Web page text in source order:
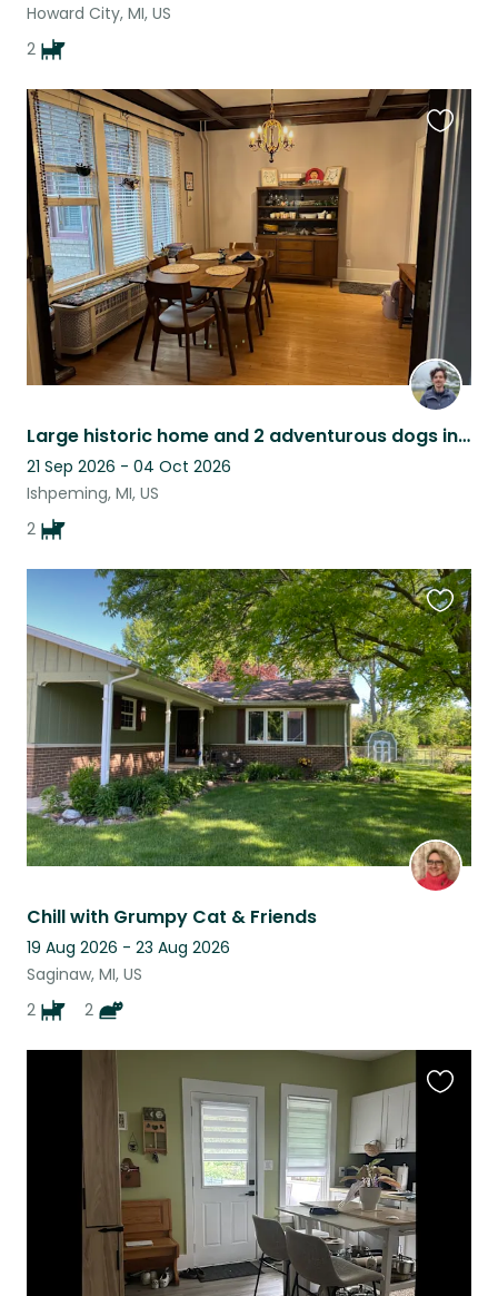
Howard City, MI, US
2
Large historic home and 2 adventurous dogs in Ishpeming
21 Sep 2026 - 04 Oct 2026
Ishpeming, MI, US
2
this
listing
Chill with Grumpy Cat & Friends
19 Aug 2026 - 23 Aug 2026
Saginaw, MI, US
2
2
this
listing